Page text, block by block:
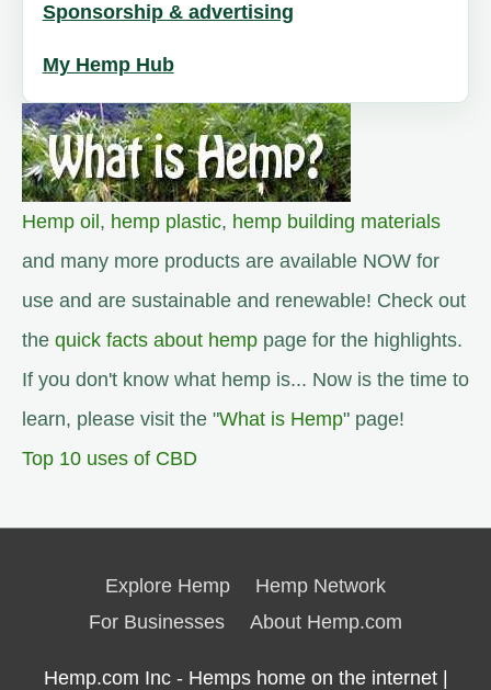
Sponsorship & advertising
My Hemp Hub
Hemp oil, hemp plastic, hemp building materials
and many more products are available NOW for
use and are sustainable and renewable! Check out
the quick facts about hemp page for the highlights.
If you don't know what hemp is... Now is the time to
learn, please visit the "What is Hemp" page!
Top 10 uses of CBD
Explore Hemp
Hemp Network
For Businesses
About Hemp.com
Hemp.com Inc - Hemps home on the internet |